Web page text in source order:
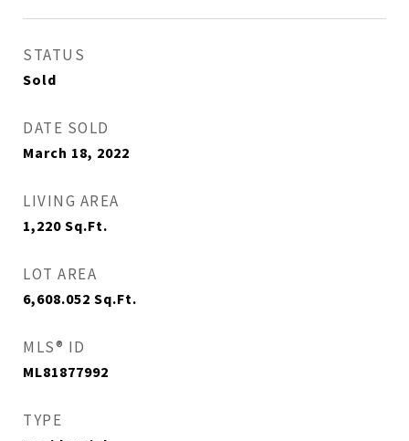
STATUS
Sold
DATE SOLD
March 18, 2022
LIVING AREA
1,220 Sq.Ft.
LOT AREA
6,608.052 Sq.Ft.
MLS® ID
ML81877992
TYPE